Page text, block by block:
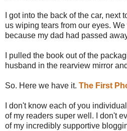
I got into the back of the car, next
us wiping tears from our eyes.
because my dad had passed
I pulled the book out of the
husband in the rearview mirror
So. Here we have it. The First
I don't know each of you
of my readers super well. I don't
of my incredibly supportive